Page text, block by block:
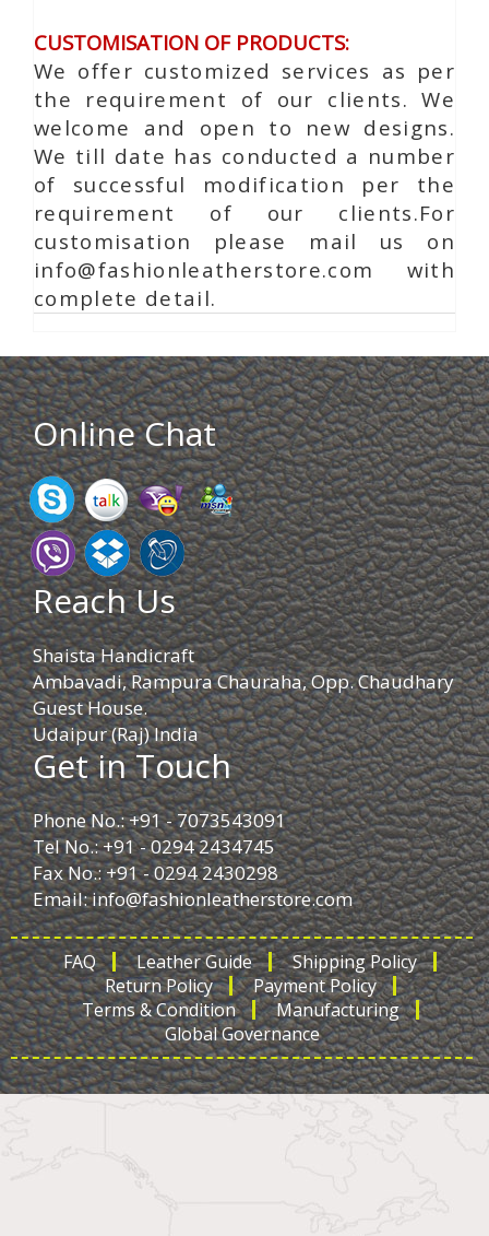
CUSTOMISATION OF PRODUCTS:
We offer customized services as per
the requirement of our clients. We
welcome and open to new designs.
We till date has conducted a number
of successful modification per the
requirement of our clients.For
customisation please mail us on
info@fashionleatherstore.com with
complete detail.
Online Chat
Reach Us
Shaista Handicraft
Ambavadi, Rampura Chauraha, Opp. Chaudhary
Guest House.
Udaipur (Raj) India
Get in Touch
Phone No.: +91 - 7073543091
Tel No.: +91 - 0294 2434745
Fax No.: +91 - 0294 2430298
Email:info@fashionleatherstore.com
FAQ Leather Guide
Shipping Policy
Return Policy
Payment Policy
Terms & Condition
Manufacturing
Global Governance